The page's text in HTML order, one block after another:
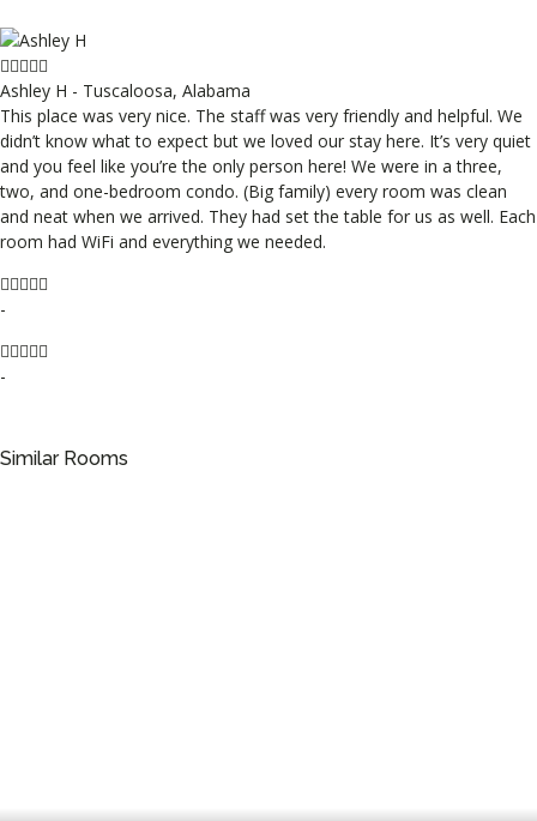
Ashley H - Tuscaloosa, Alabama
This place was very nice. The staff was very friendly and helpful. We
didn’t know what to expect but we loved our stay here. It’s very quiet
and you feel like you’re the only person here! We were in a three,
two, and one-bedroom condo. (Big family) every room was clean
and neat when we arrived. They had set the table for us as well. Each
room had WiFi and everything we needed.
-
-
Similar Rooms